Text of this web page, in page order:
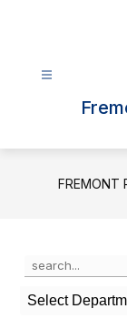
FREMONT
Search
the
search
field
Select